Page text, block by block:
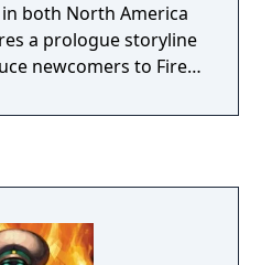
both North America
a prologue storyline
newcomers to Fire
to the events of
the West, but it was
Emblem: The Blazing